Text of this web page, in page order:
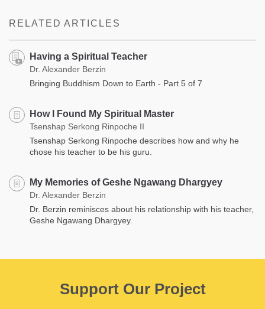
RELATED ARTICLES
Having a Spiritual Teacher
Dr. Alexander Berzin
Bringing Buddhism Down to Earth - Part 5 of 7
How I Found My Spiritual Master
Tsenshap Serkong Rinpoche II
Tsenshap Serkong Rinpoche describes how and why he
chose his teacher to be his guru.
My Memories of Geshe Ngawang Dhargyey
Dr. Alexander Berzin
Dr. Berzin reminisces about his relationship with his teacher,
Geshe Ngawang Dhargyey.
Support Our Project